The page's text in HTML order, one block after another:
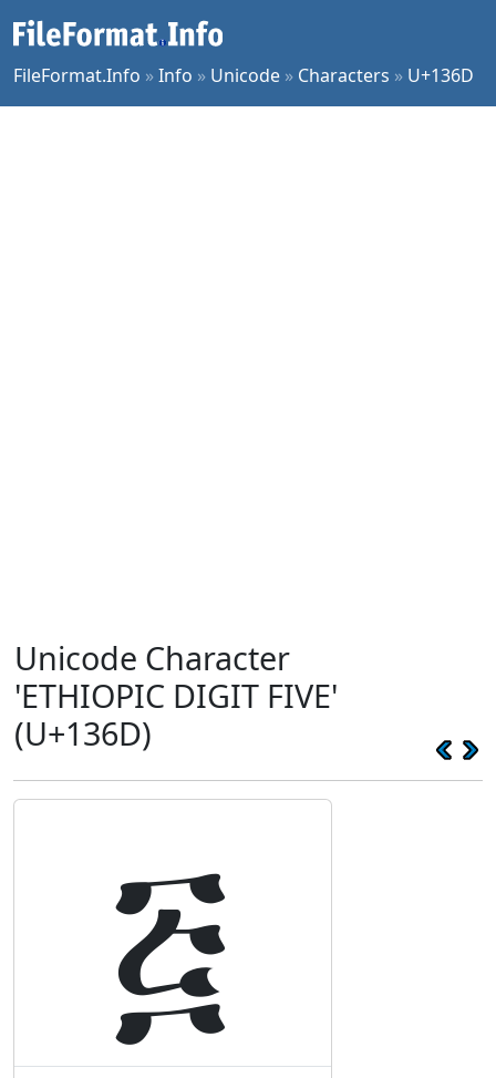
FileFormat.Info »Info » Unicode » Characters » U+136D
Unicode Character
'ETHIOPIC DIGIT FIVE'
(U+136D)
፭